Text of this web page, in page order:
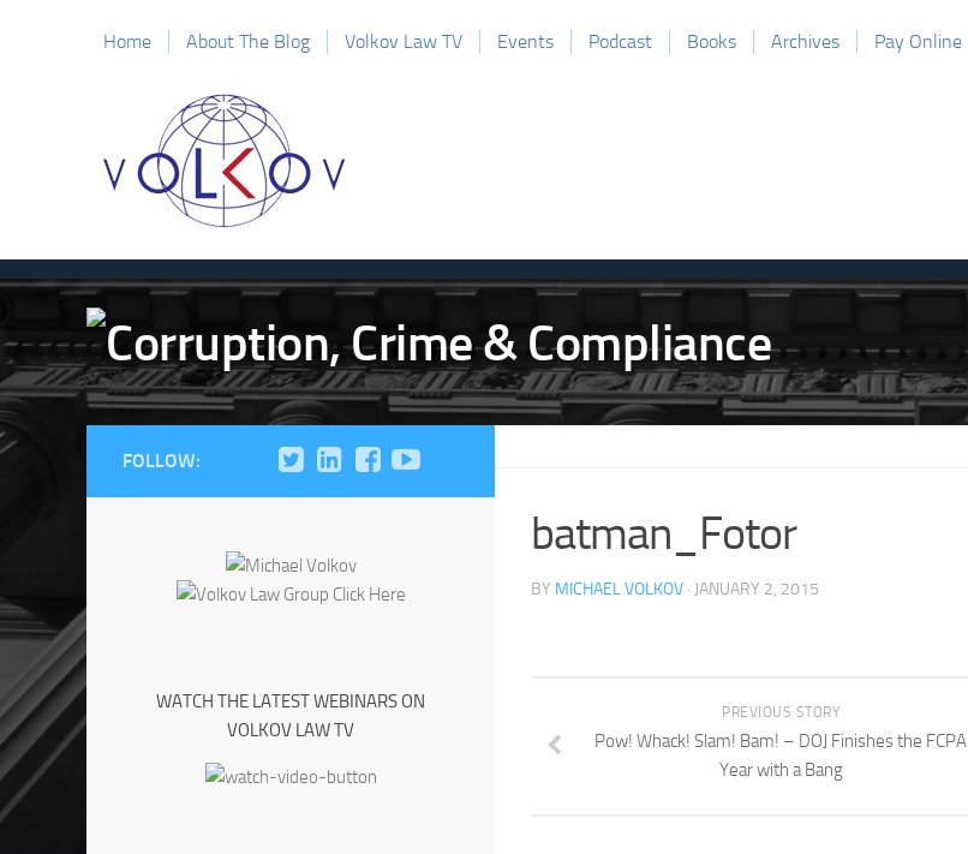
Home About The Blog Volkov Law TV Events Podcast Books Archives Pay Online
batman_Fotor
BY MICHAEL VOLKOV · JANUARY 2, 2015
PREVIOUS STORY
Pow! Whack! Slam! Bam! – DOJ Finishes the FCPA
Year with a Bang
FOLLOW:
WATCH THE LATEST WEBINARS ON
VOLKOV LAW TV